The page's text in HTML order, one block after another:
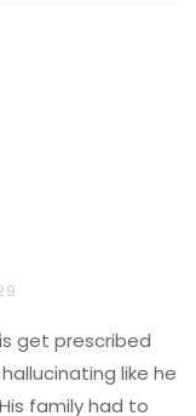
get prescribed
like he
family had to